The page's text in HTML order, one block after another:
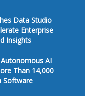
Data Studio
Enterprise
Insights
AI
Than 14,000
Software